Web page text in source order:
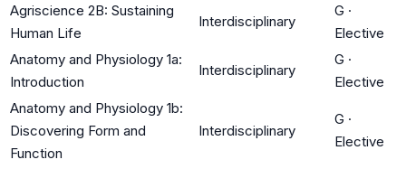
Agriscience 2B: Sustaining
Human Life
Interdisciplinary
G ·
Elective
Anatomy and Physiology 1a:
Introduction
Interdisciplinary
G ·
Elective
Anatomy and Physiology 1b:
Discovering Form and
Function
Interdisciplinary
G ·
Elective